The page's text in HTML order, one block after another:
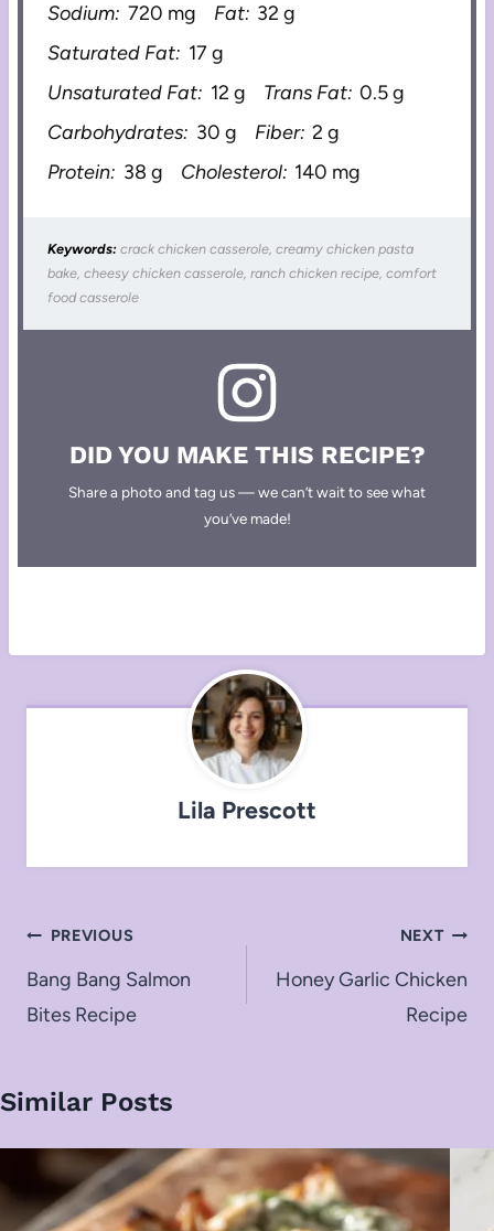
Sodium: 720 mg Fat: 32 g
Saturated Fat: 17 g
Unsaturated Fat: 12 g Trans Fat: 0.5 g
Carbohydrates: 30 g Fiber: 2 g
Protein: 38 g Cholesterol: 140 mg
Keywords: crack chicken casserole, creamy chicken pasta
bake, cheesy chicken casserole, ranch chicken recipe, comfort
food casserole
DID YOU MAKE THIS RECIPE?
Share a photo and tag us — we can’t wait to see what
you’ve made!
Lila Prescott
Post
navigation
PREVIOUS
Bang Bang Salmon
Bites Recipe
NEXT
Honey Garlic Chicken
Recipe
Similar Posts